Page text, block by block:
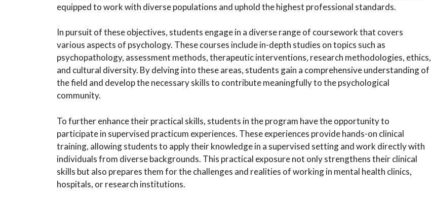
equipped to work with diverse populations and uphold the highest professional standards.
In pursuit of these objectives, students engage in a diverse range of coursework that covers
various aspects of psychology. These courses include in-depth studies on topics such as
psychopathology, assessment methods, therapeutic interventions, research methodologies, ethics,
and cultural diversity. By delving into these areas, students gain a comprehensive understanding of
the field and develop the necessary skills to contribute meaningfully to the psychological
community.
To further enhance their practical skills, students in the program have the opportunity to
participate in supervised practicum experiences. These experiences provide hands-on clinical
training, allowing students to apply their knowledge in a supervised setting and work directly with
individuals from diverse backgrounds. This practical exposure not only strengthens their clinical
skills but also prepares them for the challenges and realities of working in mental health clinics,
hospitals, or research institutions.